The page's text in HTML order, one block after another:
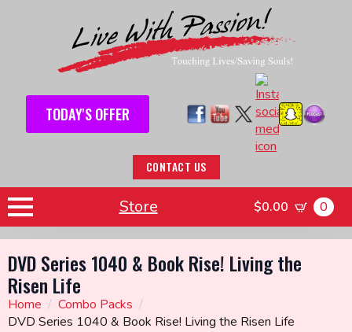
TODAY'S OFFER
CONTACT US
Store $0.00 0
DVD Series 1040 & Book Rise! Living the
Risen Life
Home
Combo Packs
DVD Series 1040 & Book Rise! Living the Risen Life